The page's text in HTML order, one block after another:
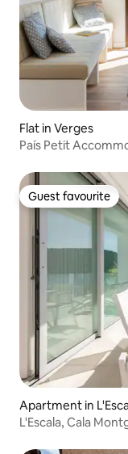
Flat in Verges
País Petit
Guest favourite
Guest favourite
Apartment in
L'Escala, Cala